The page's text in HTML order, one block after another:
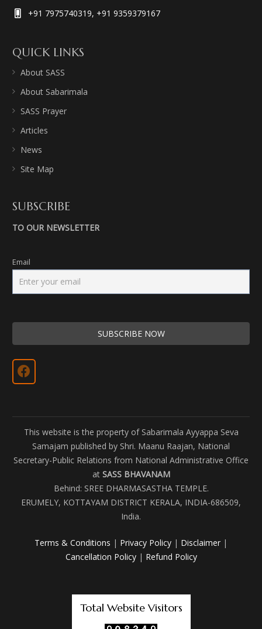
+91 7975740319, +91 9359379167
QUICK LINKS
About SASS
About Sabarimala
SASS Prayer
Articles
News
Site Map
SUBSCRIBE
TO OUR NEWSLETTER
Email
This website is the property of Sabarimala Ayyappa Seva
Samajam published by Shri. Maanu Raajan, National
Secretary-Public Relations from National Administrative Office
at SASS BHAVANAM
Behind: SREE DHARMASASTHA TEMPLE.
ERUMELY, KOTTAYAM DISTRICT KERALA, INDIA-686509,
India.
Terms & Conditions | Privacy Policy | Disclaimer |
Cancellation Policy| Refund Policy
Total Website Visitors